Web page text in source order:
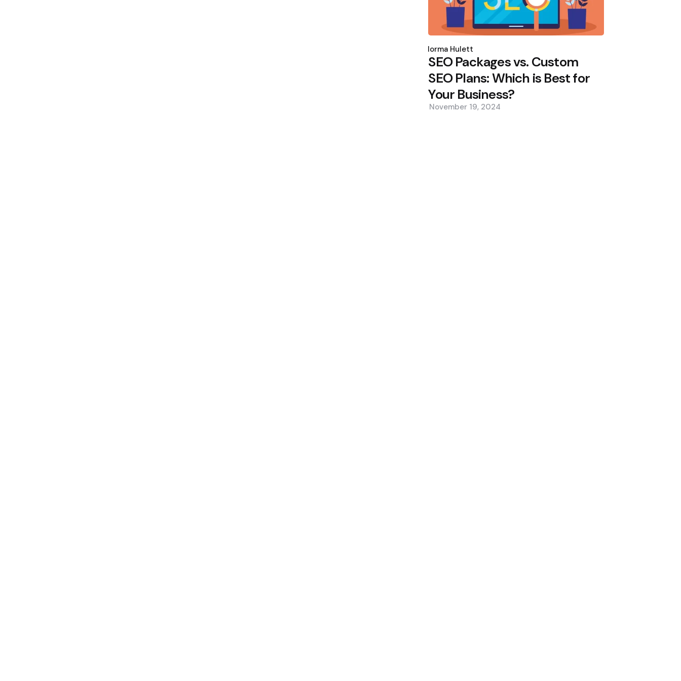
by
Norma Hulett
SEO Packages vs. Custom
SEO Plans: Which is Best for
Your Business?
November 19, 2024